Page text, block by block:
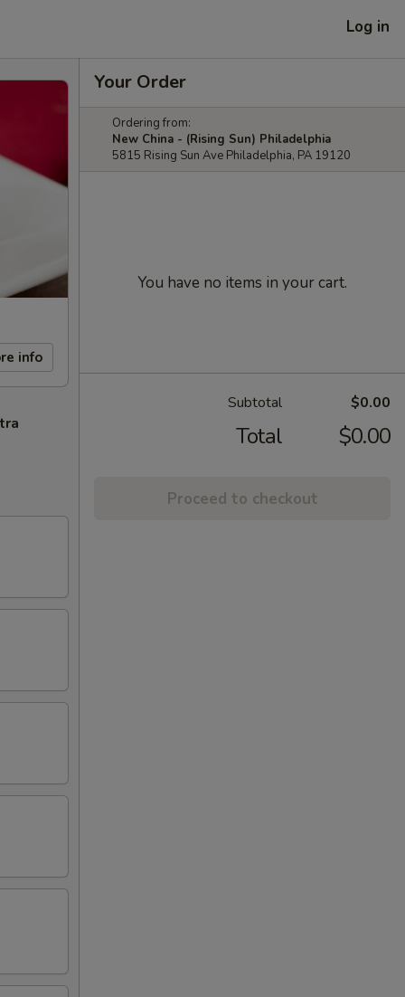
Log in
info
Your Order
Ordering from:
New China - (Rising Sun) Philadelphia
5815 Rising Sun Ave Philadelphia, PA 19120
You have no items in your cart.
Subtotal $0.00
Total $0.00
Proceed to checkout